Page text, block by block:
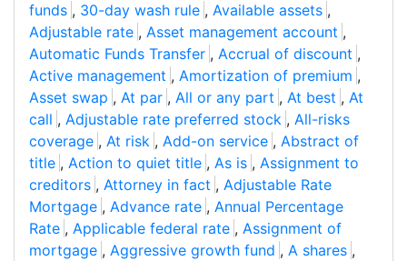
funds , 30-day wash rule , Available assets ,
Adjustable rate , Asset management account ,
Automatic Funds Transfer , Accrual of discount ,
Active management , Amortization of premium ,
Asset swap , At par , All or any part , At best , At
call , Adjustable rate preferred stock , All-risks
coverage , At risk , Add-on service , Abstract of
title , Action to quiet title , As is , Assignment to
creditors , Attorney in fact , Adjustable Rate
Mortgage , Advance rate , Annual Percentage
Rate , Applicable federal rate , Assignment of
mortgage , Aggressive growth fund , A shares ,